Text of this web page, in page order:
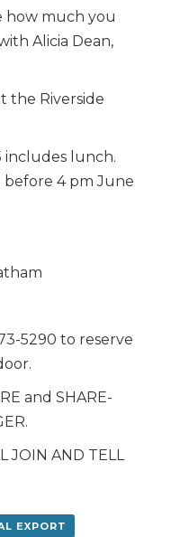
how much you
Alicia Dean,
the Riverside
includes lunch.
4 pm June
5290 to reserve
and SHARE-
JOIN AND TELL
EXPORT